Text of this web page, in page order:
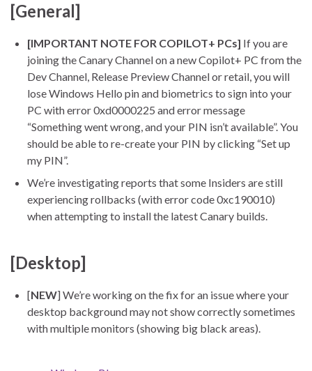
[General]
[IMPORTANT NOTE FOR COPILOT+ PCs] If you are
joining the Canary Channel on a new Copilot+ PC from the
Dev Channel, Release Preview Channel or retail, you will
lose Windows Hello pin and biometrics to sign into your
PC with error 0xd0000225 and error message
“Something went wrong, and your PIN isn’t available”. You
should be able to re-create your PIN by clicking “Set up
my PIN”.
We’re investigating reports that some Insiders are still
experiencing rollbacks (with error code 0xc190010)
when attempting to install the latest Canary builds.
[Desktop]
[NEW] We’re working on the fix for an issue where your
desktop background may not show correctly sometimes
with multiple monitors (showing big black areas).